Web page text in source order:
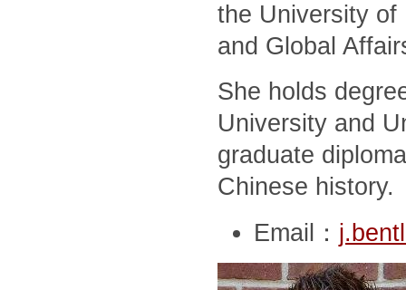
the University of
and Global
She holds
University and
graduate
Chinese history.
Email：